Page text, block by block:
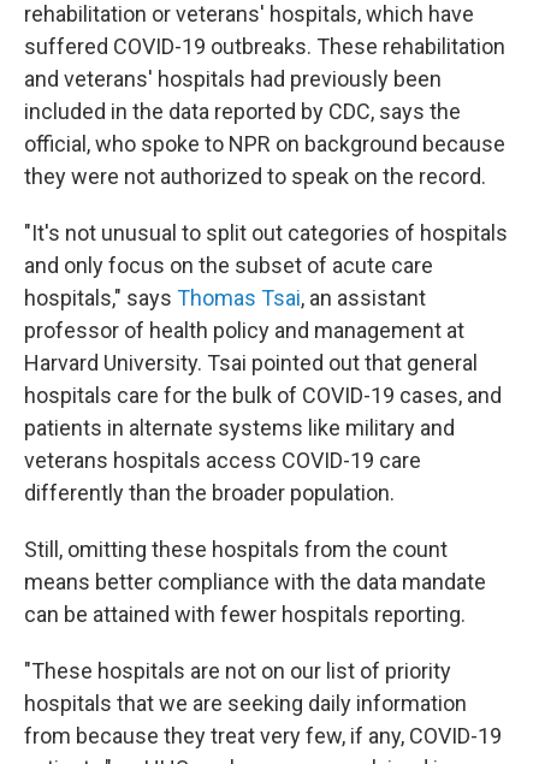
rehabilitation or veterans' hospitals, which have
suffered COVID-19 outbreaks. These rehabilitation
and veterans' hospitals had previously been
included in the data reported by CDC, says the
official, who spoke to NPR on background because
they were not authorized to speak on the record.
"It's not unusual to split out categories of hospitals
and only focus on the subset of acute care
hospitals," says Thomas Tsai, an assistant
professor of health policy and management at
Harvard University. Tsai pointed out that general
hospitals care for the bulk of COVID-19 cases, and
patients in alternate systems like military and
veterans hospitals access COVID-19 care
differently than the broader population.
Still, omitting these hospitals from the count
means better compliance with the data mandate
can be attained with fewer hospitals reporting.
"These hospitals are not on our list of priority
hospitals that we are seeking daily information
from because they treat very few, if any, COVID-19